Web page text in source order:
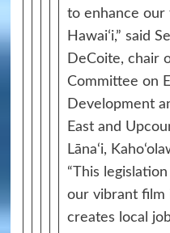
to enhance
Hawaiʻi,” said
DeCoite, chair
Committee on
Development
East and
Lāna‘i,
“This
our vibrant film
creates local